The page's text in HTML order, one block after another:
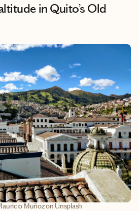
in Quito’s Old
Muñoz on Unsplash